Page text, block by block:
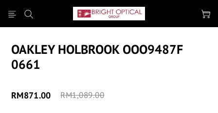
OAKLEY HOLBROOK OOO9487F
0661
RM871.00 RM1,089.00